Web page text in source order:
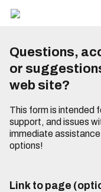
Questions,
or
web site?
This form is intended
support, and issues
immediate
options!
Link to page